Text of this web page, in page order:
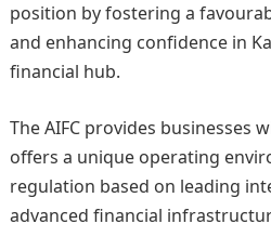
position by fostering a
and enhancing confidence in
financial hub.
The AIFC provides businesses
offers a unique operating
regulation based on leading
advanced financial